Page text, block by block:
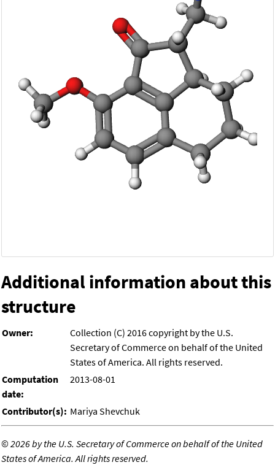
Additional information about this
structure
Owner:
Collection (C) 2016 copyright by the U.S.
Secretary of Commerce on behalf of the United
States of America. All rights reserved.
Computation
date:
2013-08-01
Contributor(s): Mariya Shevchuk
©2026 by the U.S. Secretary of Commerce on behalf of the United
States of America. All rights reserved.